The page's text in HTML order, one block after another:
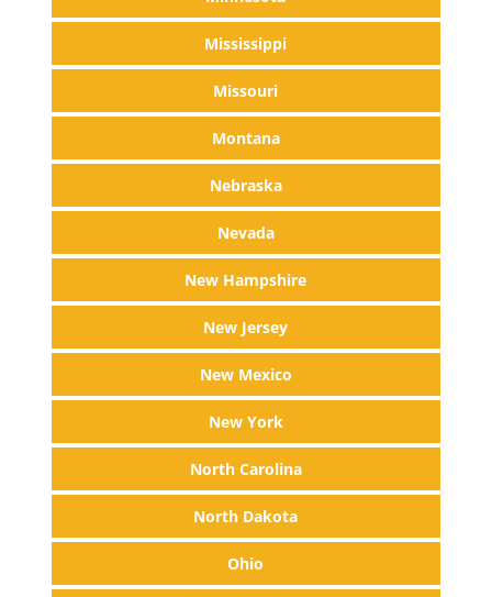
Mississippi
Missouri
Montana
Nebraska
Nevada
New Hampshire
New Jersey
New Mexico
New York
North Carolina
North Dakota
Ohio